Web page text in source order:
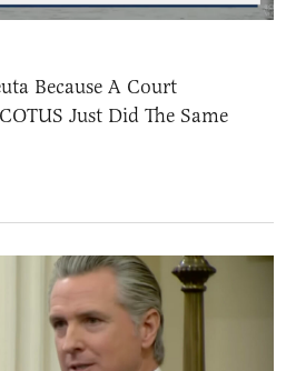
Because A Court
Just Did The Same